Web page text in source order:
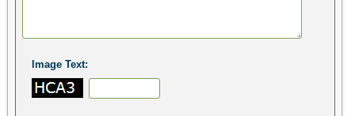
Image Text: